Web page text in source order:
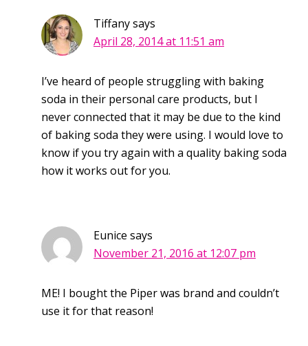
Tiffanysays
April 28, 2014 at 11:51 am
I’ve heard of people struggling with baking
soda in their personal care products, but I
never connected that it may be due to the kind
of baking soda they were using. I would love to
know if you try again with a quality baking soda
how it works out for you.
Eunice says
November 21, 2016 at 12:07 pm
ME! I bought the Piper was brand and couldn’t
use it for that reason!